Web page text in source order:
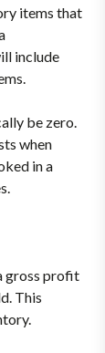
items that
include
be zero.
when
in a
gross profit
This